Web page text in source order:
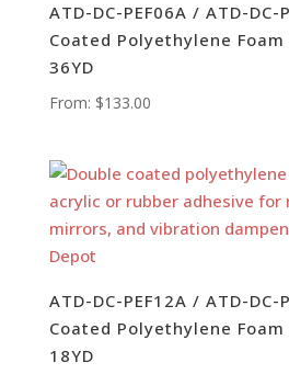
ATD-DC-PEF06A / ATD-DC-
Coated Polyethylene
36YD
From: $133.00
ATD-DC-PEF12A / ATD-DC-
Coated Polyethylene
18YD